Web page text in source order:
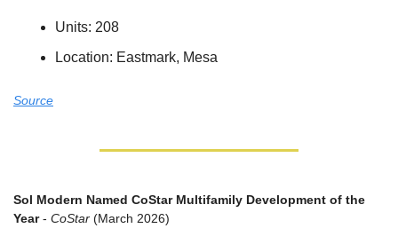
Units: 208
Location: Eastmark, Mesa
Source
Sol Modern Named CoStar Multifamily Development of the
Year - CoStar (March 2026)